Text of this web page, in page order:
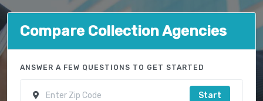
Compare Collection Agencies
ANSWER A FEW QUESTIONS TO GET STARTED
Start